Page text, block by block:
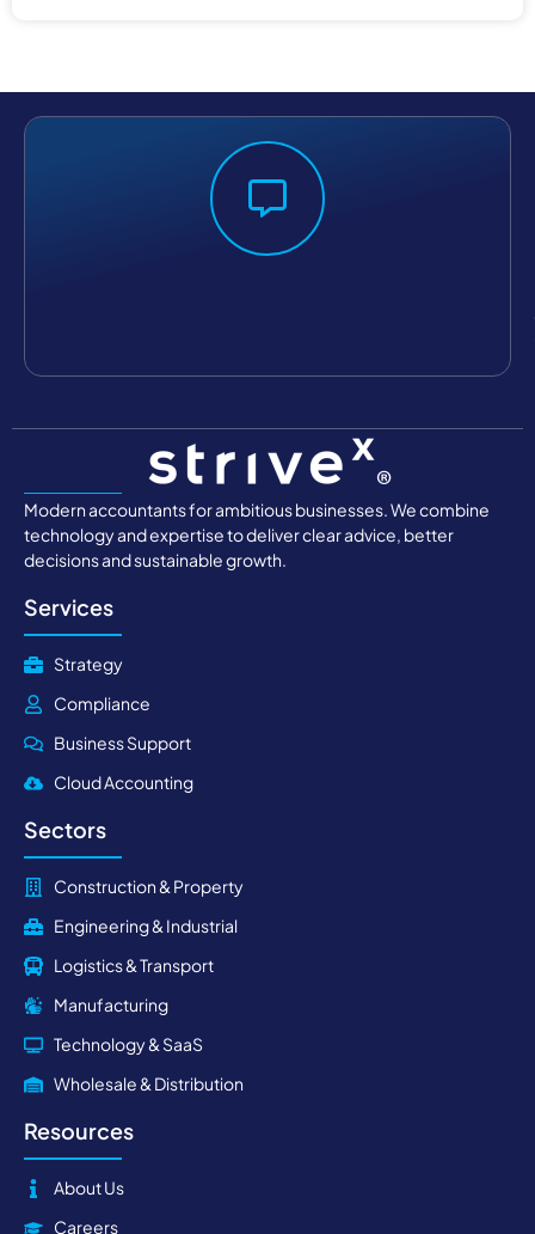
Modern accountants for ambitious businesses. We combine
technology and expertise to deliver clear advice, better
decisions and sustainable growth.
Services
Strategy
Compliance
Business Support
Cloud Accounting
Sectors
Construction & Property
Engineering & Industrial
Logistics & Transport
Manufacturing
Technology & SaaS
Wholesale & Distribution
Resources
About Us
Careers